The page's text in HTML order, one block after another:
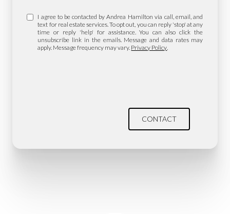
I agree to be contacted by Andrea Hamilton via call, email, and
text for real estate services. To opt out, you can reply 'stop' at any
time or reply 'help' for assistance. You can also click the
unsubscribe link in the emails. Message and data rates may
apply. Message frequency may vary. Privacy Policy.
CONTACT